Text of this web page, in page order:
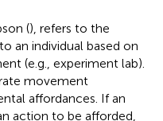
(), refers to the
an individual based on
(e.g., experiment lab).
movement
affordances. If an
action to be afforded,